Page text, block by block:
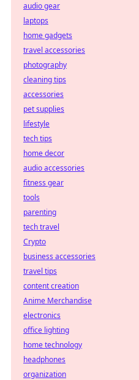
audio gear
laptops
home gadgets
travel accessories
photography
cleaning tips
accessories
pet supplies
lifestyle
tech tips
home decor
audio accessories
fitness gear
tools
parenting
tech travel
Crypto
business accessories
travel tips
content creation
Anime Merchandise
electronics
office lighting
home technology
headphones
organization